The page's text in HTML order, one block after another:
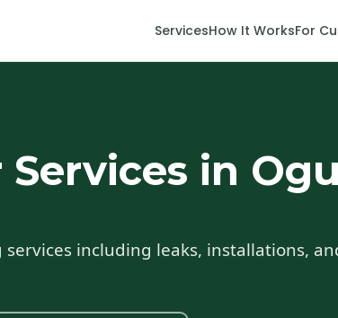
ServicesHow It WorksFor
Services in
including leaks, installations,